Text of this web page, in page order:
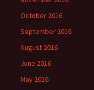
October 2016
September 2016
August 2016
June 2016
May 2016